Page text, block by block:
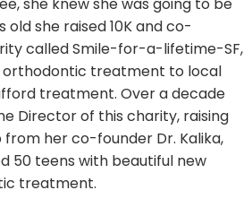
she knew she was going to be
old she raised 10K and co-
called Smile-for-a-lifetime-SF,
orthodontic treatment to local
treatment. Over a decade
Director of this charity, raising
from her co-founder Dr. Kalika,
50 teens with beautiful new
treatment.